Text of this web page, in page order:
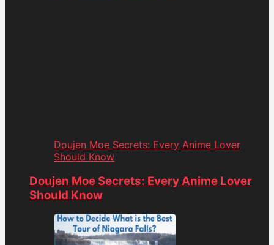
Doujen Moe Secrets: Every Anime Lover
Should Know
Doujen Moe Secrets: Every Anime Lover
Should Know